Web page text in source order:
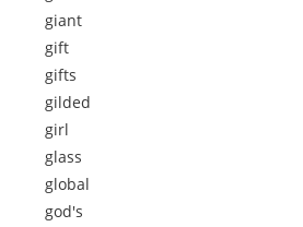
giant
gift
gifts
gilded
girl
glass
global
god's